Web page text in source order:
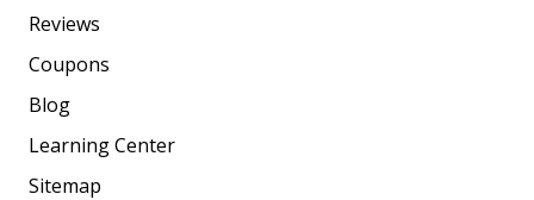
Reviews
Coupons
Blog
Learning Center
Sitemap